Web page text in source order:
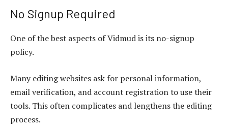
No Signup Required
One of the best aspects of Vidmud is its no-signup
policy.
Many editing websites ask for personal information,
email verification, and account registration to use their
tools. This often complicates and lengthens the editing
process.